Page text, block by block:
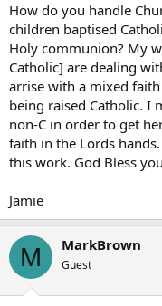
How do you handle
children baptised
Holy communion? My
Catholic] are dealing
arrise with a mixed
being raised Catholic. I
non-C in order to get
faith in the Lords
this work. God Bless
Jamie
M MarkBrown
Guest